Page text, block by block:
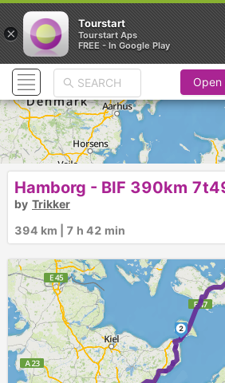
2
Open
Hamborg - BIF 390km
by Trikker
394 km | 7 h 42 min
×
Tourstart
Tourstart Aps
FREE - In Google Play